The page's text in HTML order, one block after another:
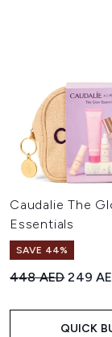
Caudalie The
Essentials
SAVE 44%
Recommended
448 AED 249
QUICK